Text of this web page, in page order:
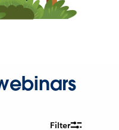
Filter